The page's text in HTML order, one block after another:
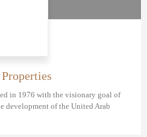
in 1976 with the visionary goal of
development of the United Arab